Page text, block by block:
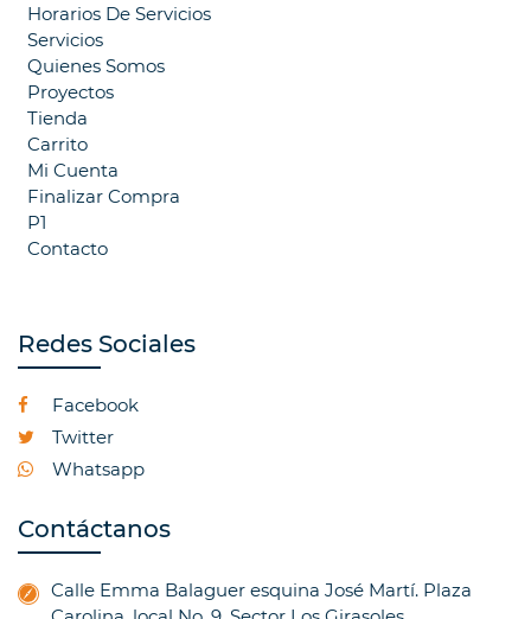
Horarios De Servicios
Servicios
Quienes Somos
Proyectos
Tienda
Carrito
Mi Cuenta
Finalizar Compra
P1
Contacto
Redes Sociales
Facebook
Twitter
Whatsapp
Contáctanos
Calle Emma Balaguer esquina José Martí. Plaza